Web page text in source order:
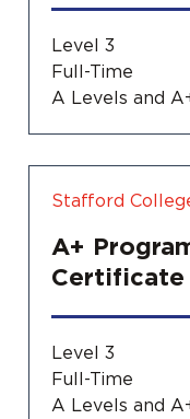
Level 3
Full-Time
A Levels and
Stafford
A+
Certificate
Level 3
Full-Time
A Levels and